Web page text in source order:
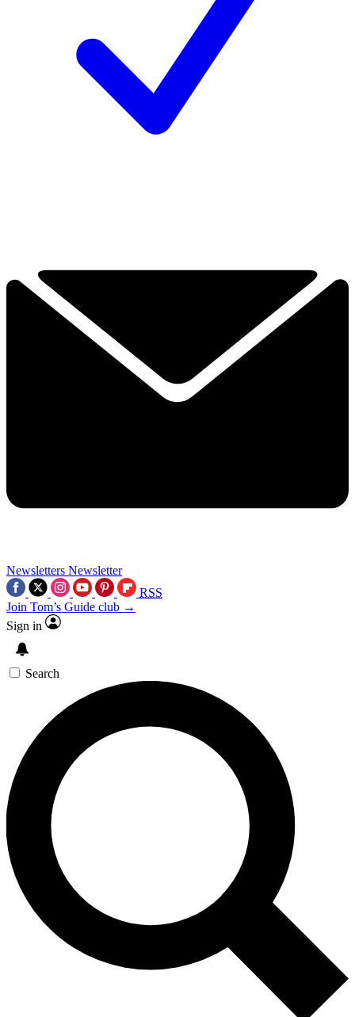
Newsletters Newsletter
RSS
Join Tom’s Guide club →
Sign in
Search